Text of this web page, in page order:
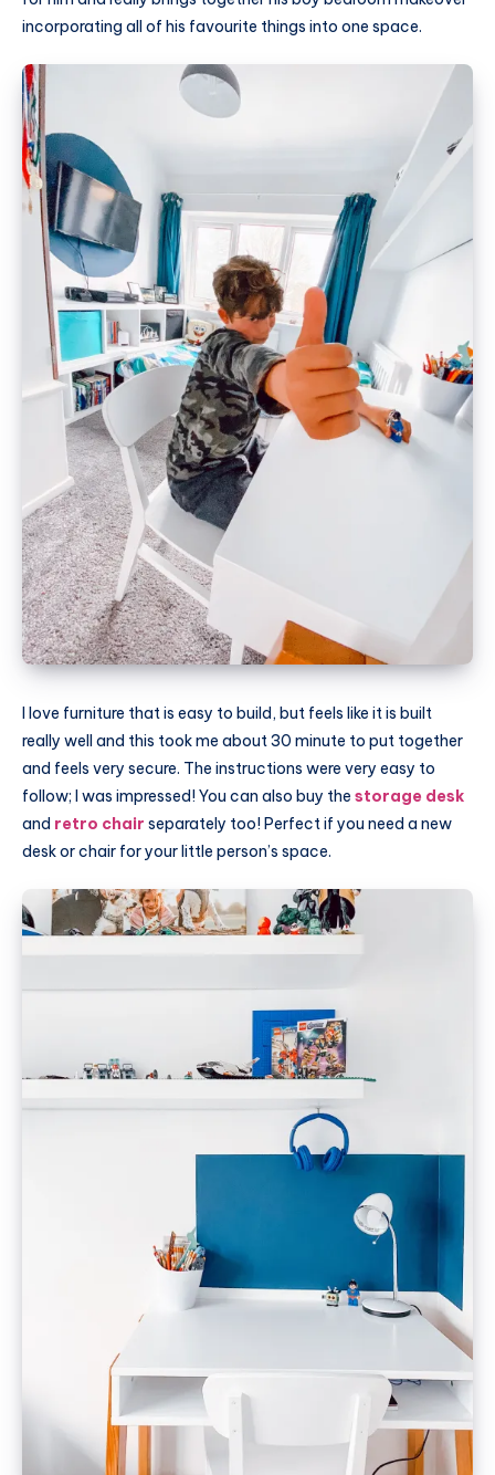
incorporating all of his favourite things into one space.
I love furniture that is easy to build, but feels like it is built
really well and this took me about 30 minute to put together
and feels very secure. The instructions were very easy to
follow; I was impressed! You can also buy the storage desk
and retro chair separately too! Perfect if you need a new
desk or chair for your little person’s space.